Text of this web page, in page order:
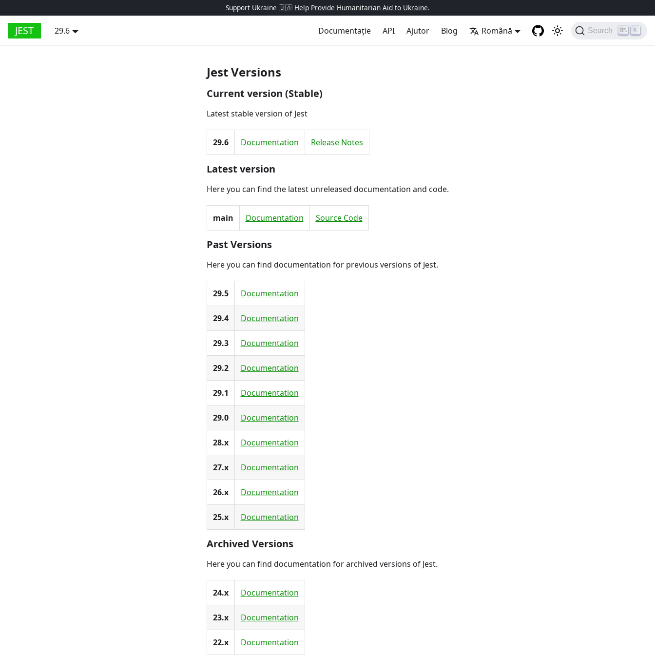
Support Ukraine 🇺🇦 Help Provide Humanitarian Aid to Ukraine.
JEST 29.6 Documentație API Ajutor Blog Română Search K
Jest Versions
Current version (Stable)
Latest stable version of Jest
29.6 Documentation Release Notes
Latest version
Here you can find the latest unreleased documentation and code.
main Documentation Source Code
Past Versions
Here you can find documentation for previous versions of Jest.
29.5 Documentation
29.4 Documentation
29.3 Documentation
29.2 Documentation
29.1 Documentation
29.0 Documentation
28.x Documentation
27.x Documentation
26.x Documentation
25.x Documentation
Archived Versions
Here you can find documentation for archived versions of Jest.
24.x Documentation
23.x Documentation
22.x Documentation